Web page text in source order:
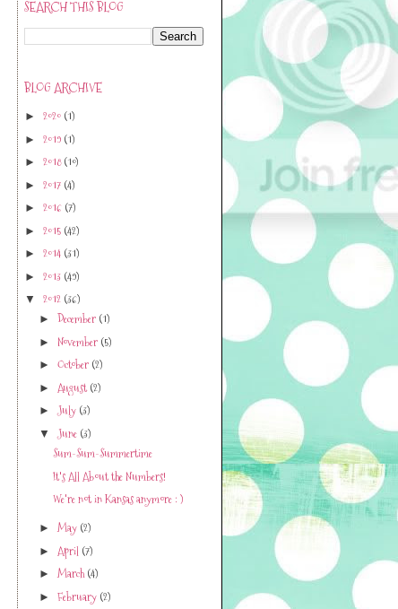
SEARCH THIS BLOG
BLOG ARCHIVE
► 2020 (1)
► 2019 (1)
► 2018(10)
► 2017 (4)
► 2016 (7)
► 2015 (42)
► 2014 (31)
► 2013 (49)
▼ 2012 (36)
► December (1)
► November (5)
► October (2)
► August(2)
►July (3)
▼June (3)
Sum-Sum-Summertime
It's All About the Numbers!
We're not in Kansas anymore : )
►May (2)
► April (7)
►March(4)
► February (2)